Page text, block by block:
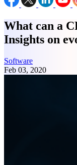
What can a
Insights on
Software
Feb 03, 2020